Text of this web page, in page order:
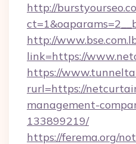
http://
http://
link=https://
https://
rurl=https://
management-
133899219/
https://ferema.org/